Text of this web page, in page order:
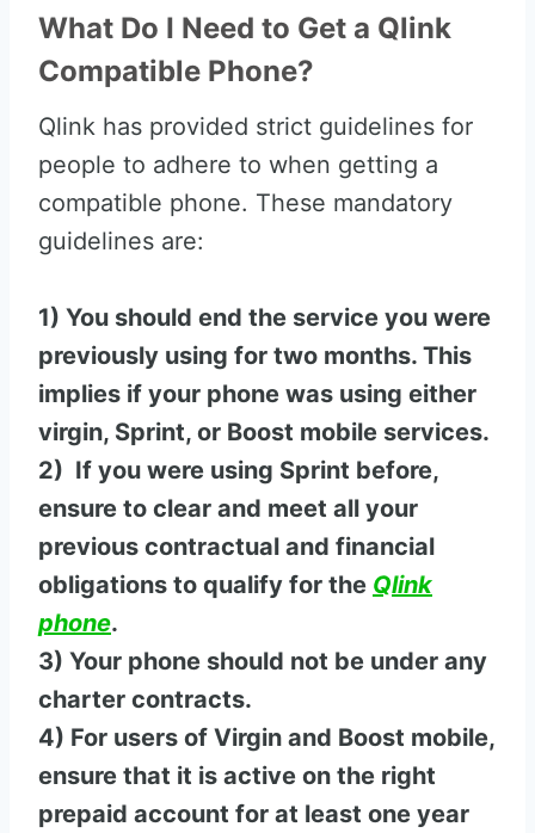
What Do I Need to Get a Qlink
Compatible Phone?
Qlink has provided strict guidelines for
people to adhere to when getting a
compatible phone. These mandatory
guidelines are:
1) You should end the service you were
previously using for two months. This
implies if your phone was using either
virgin, Sprint, or Boost mobile services.
2) If you were using Sprint before,
ensure to clear and meet all your
previous contractual and financial
obligations to qualify for the Qlink
phone.
3) Your phone should not be under any
charter contracts.
4) For users of Virgin and Boost mobile,
ensure that it is active on the right
prepaid account for at least one year